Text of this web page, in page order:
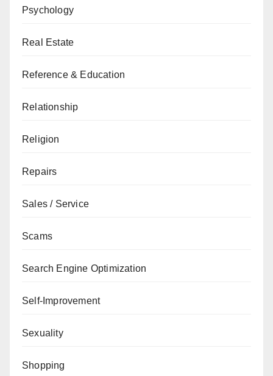
Psychology
Real Estate
Reference & Education
Relationship
Religion
Repairs
Sales / Service
Scams
Search Engine Optimization
Self-Improvement
Sexuality
Shopping